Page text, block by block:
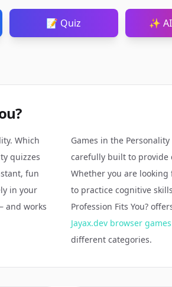
📝 Quiz ✨
Which
quizzes
fun
in your
and works
Games in the Personality
carefully built to provide
Whether you are looking
to practice cognitive
Profession Fits You?
Jayax.dev browser
different categories.